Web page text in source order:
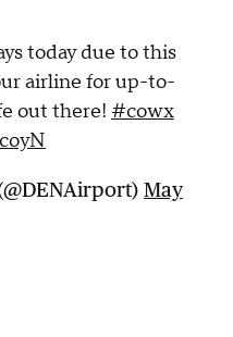
today due to this
airline for up-to-
out there! #cowx
May